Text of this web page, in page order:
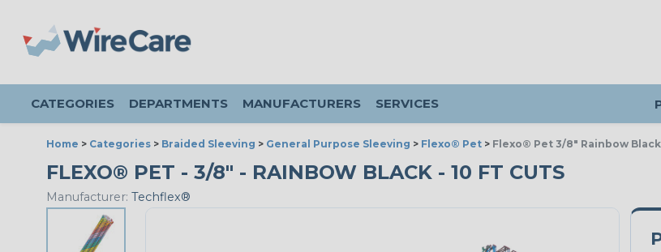
CATEGORIES DEPARTMENTS MANUFACTURERS SERVICES
Home > Categories > Braided Sleeving > General Purpose Sleeving > Flexo® Pet > Flexo® Pet 3/8" Rainbow Black
FLEXO® PET - 3/8" - RAINBOW BLACK - 10 FT CUTS
Manufacturer: Techflex®